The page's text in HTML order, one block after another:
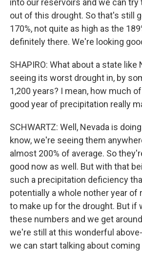
into our reservoirs and we can try
out of this drought. So that's still
170%, not quite as high as the
definitely there. We're looking
SHAPIRO: What about a state like
seeing its worst drought in, by
1,200 years? I mean, how much
good year of precipitation really
SCHWARTZ: Well, Nevada is
know, we're seeing them
almost 200% of average. So
good now as well. But with that
such a precipitation deficiency
potentially a whole nother year of
to make up for the drought. But if
these numbers and we get
we're still at this wonderful
we can start talking about coming